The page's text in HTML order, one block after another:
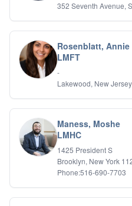
352 Seventh Avenue,
Rosenblatt, Annie
LMFT
-
Lakewood, New
Maness, Moshe
LMHC
1425 President S
Brooklyn, New York
Phone:516-690-7703